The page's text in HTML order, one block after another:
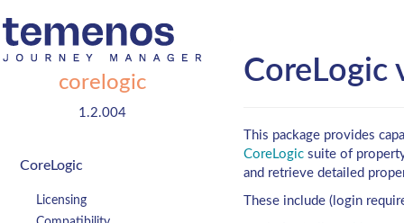
corelogic
1.2.004
CoreLogic
Licensing
CoreLogic
This package provides
CoreLogic suite of
and retrieve detailed
These include (login